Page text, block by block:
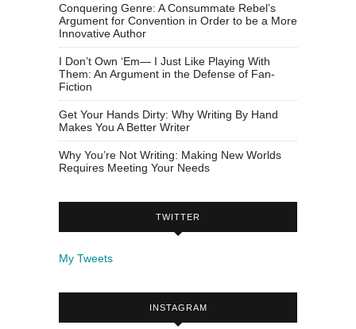
Conquering Genre: A Consummate Rebel’s
Argument for Convention in Order to be a More
Innovative Author
I Don’t Own ‘Em— I Just Like Playing With
Them: An Argument in the Defense of Fan-
Fiction
Get Your Hands Dirty: Why Writing By Hand
Makes You A Better Writer
Why You’re Not Writing: Making New Worlds
Requires Meeting Your Needs
TWITTER
My Tweets
INSTAGRAM